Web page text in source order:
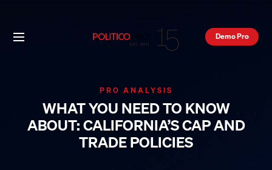
Demo Pro
PRO ANALYSIS
WHAT YOU NEED TO KNOW
ABOUT: CALIFORNIA’S CAP AND
TRADE POLICIES